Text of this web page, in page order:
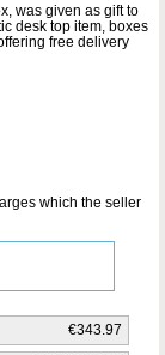
was given as gift to
desk top item, boxes
free delivery
which the seller
€343.97